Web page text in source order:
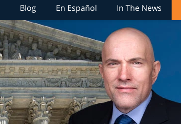
Blog En Español In The News